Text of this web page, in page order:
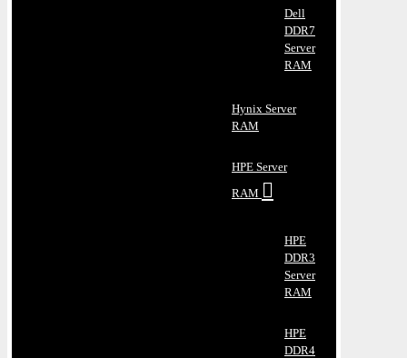
Dell
DDR7
Server
RAM
Hynix Server
RAM
HPE Server
RAM
HPE
DDR3
Server
RAM
HPE
DDR4